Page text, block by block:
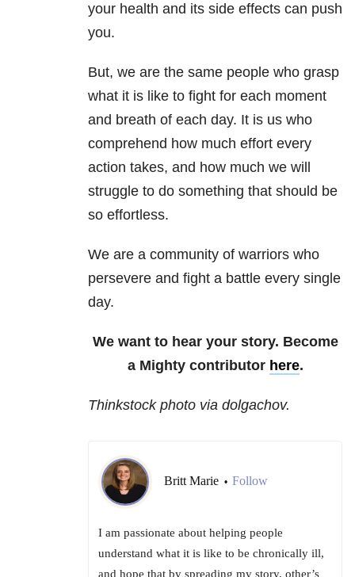
your health and its side effects can push
you.
But, we are the same people who grasp
what it is like to fight for each moment
and breath of each day. It is us who
comprehend how much effort every
action takes, and how much we will
struggle to do something that should be
so effortless.
We are a community of warriors who
persevere and fight a battle every single
day.
We want to hear your story. Become
a Mighty contributor here.
Thinkstock photo via dolgachov.
Britt Marie • Follow
I am passionate about helping people
understand what it is like to be chronically ill,
and hope that by spreading my story, other’s